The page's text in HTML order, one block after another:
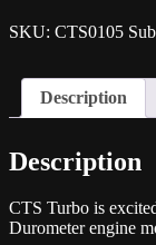
60
for
MQB
4-
quantity
SKU: CTS0105
Description
Description
CTS Turbo is
Durometer engine